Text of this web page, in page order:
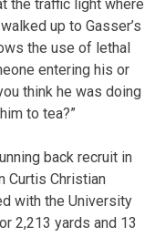
the traffic light where
up to Gasser’s
the use of lethal
entering his or
think he was doing
to tea?”
back recruit in
Curtis Christian
with the University
2,213 yards and 13